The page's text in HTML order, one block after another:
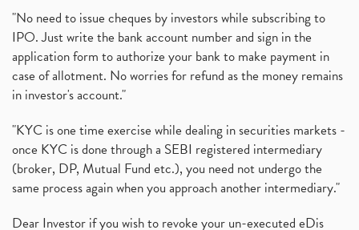
"No need to issue cheques by investors while subscribing to
IPO. Just write the bank account number and sign in the
application form to authorize your bank to make payment in
case of allotment. No worries for refund as the money remains
in investor's account."
"KYC is one time exercise while dealing in securities markets -
once KYC is done through a SEBI registered intermediary
(broker, DP, Mutual Fund etc.), you need not undergo the
same process again when you approach another intermediary."
Dear Investor if you wish to revoke your un-executed eDis